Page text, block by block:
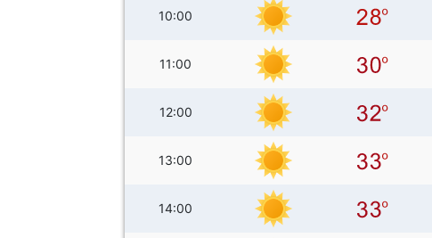
10:00
11:00
12:00
13:00
14:00